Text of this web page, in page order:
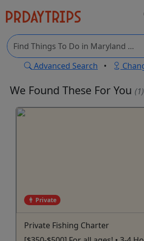
Advanced Search •
We Found These For You (1)
Private
Private Fishing Charter